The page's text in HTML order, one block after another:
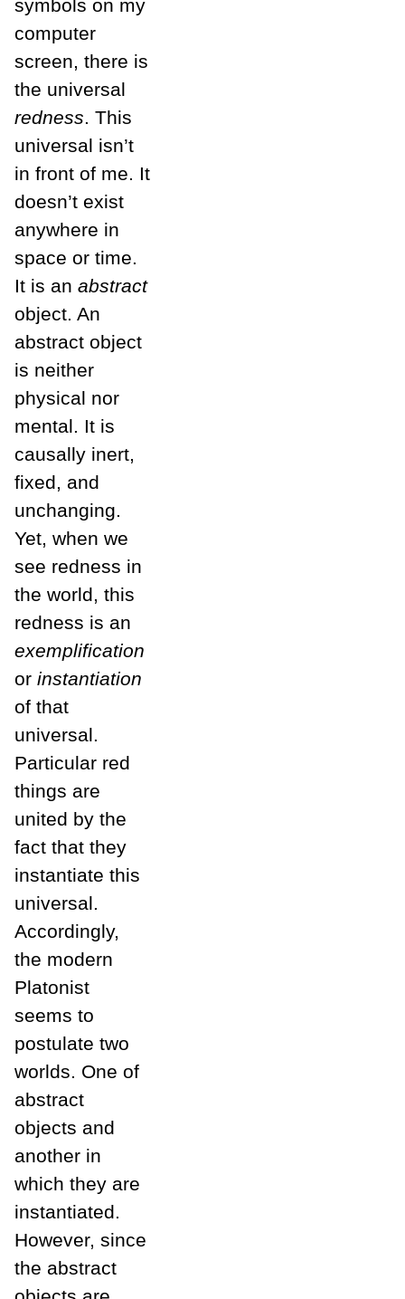
symbols on my
computer
screen, there is
the universal
redness. This
universal isn’t
in front of me. It
doesn’t exist
anywhere in
space or time.
It is an abstract
object. An
abstract object
is neither
physical nor
mental. It is
causally inert,
fixed, and
unchanging.
Yet, when we
see redness in
the world, this
redness is an
exemplification
or instantiation
of that
universal.
Particular red
things are
united by the
fact that they
instantiate this
universal.
Accordingly,
the modern
Platonist
seems to
postulate two
worlds. One of
abstract
objects and
another in
which they are
instantiated.
However, since
the abstract